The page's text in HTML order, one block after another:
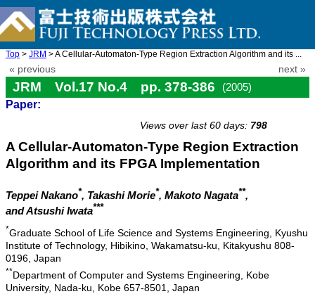
Top > JRM > A Cellular-Automaton-Type Region Extraction Algorithm and its ...
« previous next »
JRM Vol.17 No.4 pp. 378-386
(2005)
Paper:
Views over last 60 days: 798
A Cellular-Automaton-Type Region Extraction
Algorithm and its FPGA Implementation
Teppei Nakano*, Takashi Morie*, Makoto Nagata**,
and Atsushi Iwata***
*Graduate School of Life Science and Systems Engineering, Kyushu
Institute of Technology, Hibikino, Wakamatsu-ku, Kitakyushu 808-
0196, Japan
**Department of Computer and Systems Engineering, Kobe
University, Nada-ku, Kobe 657-8501, Japan